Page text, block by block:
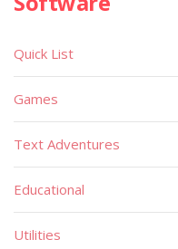
Quick List
Games
Text Adventures
Educational
Utilities